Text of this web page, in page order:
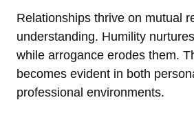
Relationships thrive on mutual
understanding. Humility
while arrogance erodes them.
becomes evident in both
professional environments.